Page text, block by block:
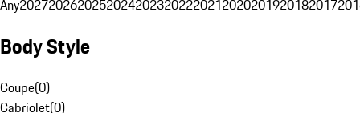
Any20272026202520242023202220212020201920182017
Body Style
Coupe(0)
Cabriolet(0)